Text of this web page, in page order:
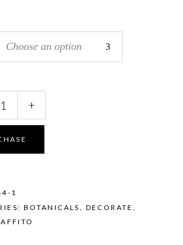
Choose an option
+
1
BOTANICALS DECORATE